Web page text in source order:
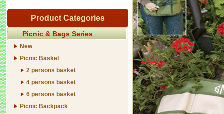
Product Categories
Picnic & Bags Series
New
Picnic Basket
2 persons basket
4 persons basket
6 persons basket
Picnic Backpack